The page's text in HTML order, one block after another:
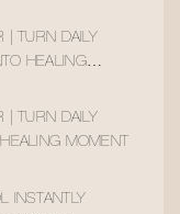
| TURN DAILY
HEALING
| TURN DAILY
MOMENT
INSTANTLY